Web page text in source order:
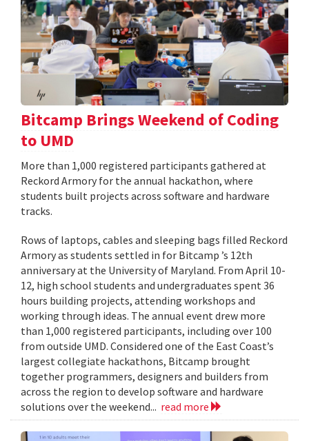
Bitcamp Brings Weekend of Coding
to UMD
More than 1,000 registered participants gathered at
Reckord Armory for the annual hackathon, where
students built projects across software and hardware
tracks.
Rows of laptops, cables and sleeping bags filled Reckord
Armory as students settled in for Bitcamp ’s 12th
anniversary at the University of Maryland. From April 10-
12, high school students and undergraduates spent 36
hours building projects, attending workshops and
working through ideas. The annual event drew more
than 1,000 registered participants, including over 100
from outside UMD. Considered one of the East Coast’s
largest collegiate hackathons, Bitcamp brought
together programmers, designers and builders from
across the region to develop software and hardware
solutions over the weekend... read more